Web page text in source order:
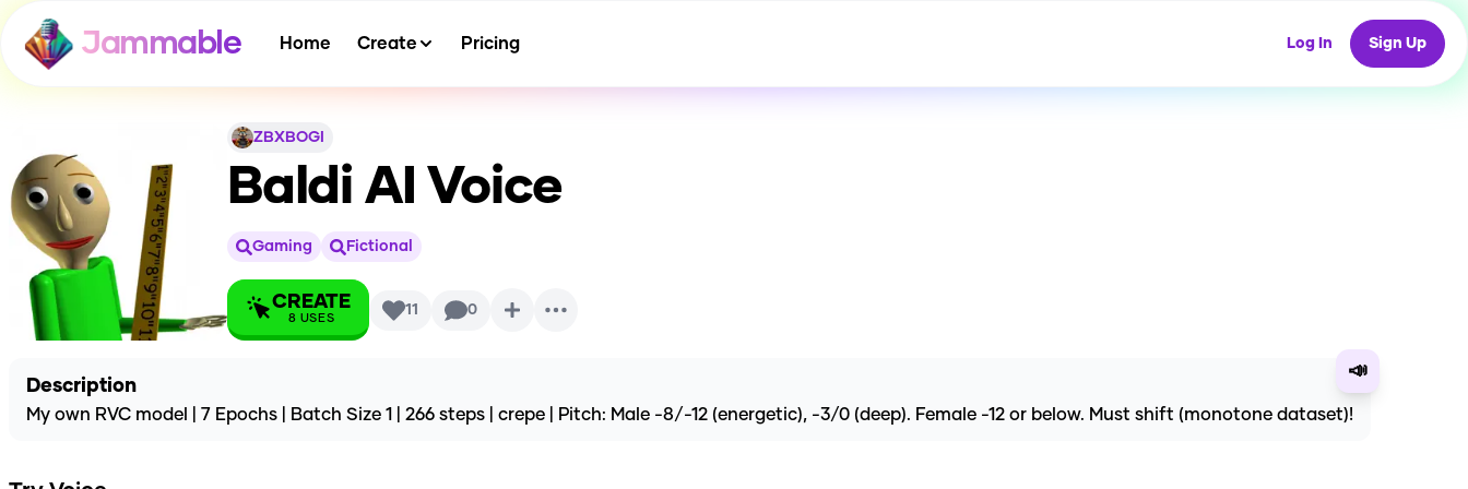
Jammable Home Create Pricing Log In Sign Up
ZBXBOGI
Baldi AI Voice
Gaming Fictional
CREATE
8 USES 11 0
📣
Description
My own RVC model | 7 Epochs | Batch Size 1 | 266 steps | crepe | Pitch: Male -8/-12 (energetic), -3/0 (deep). Female -12 or below. Must shift (monotone dataset)!